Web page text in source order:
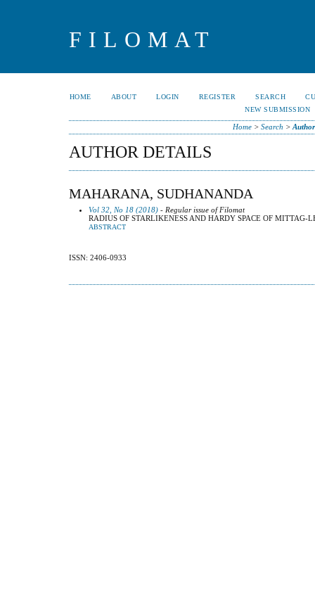
FILOMAT
HOME ABOUT LOGIN REGISTER SEARCH
NEW SUBMISSION
Home> Search >
AUTHOR DETAILS
MAHARANA, SUDHANANDA
Vol 32, No 18 (2018) - Regular issue of Filomat
RADIUS OF STARLIKENESS AND HARDY SPACE OF MITTAG-
ABSTRACT
ISSN: 2406-0933